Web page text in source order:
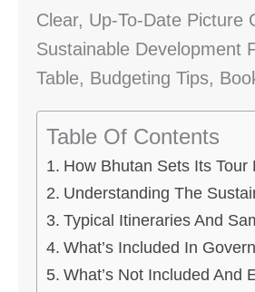
Clear, Up-To-Date Picture
Sustainable Development
Table, Budgeting Tips,
Table Of Contents
How Bhutan Sets Its Tour
Understanding The
Typical Itineraries And
What’s Included In
What’s Not Included And